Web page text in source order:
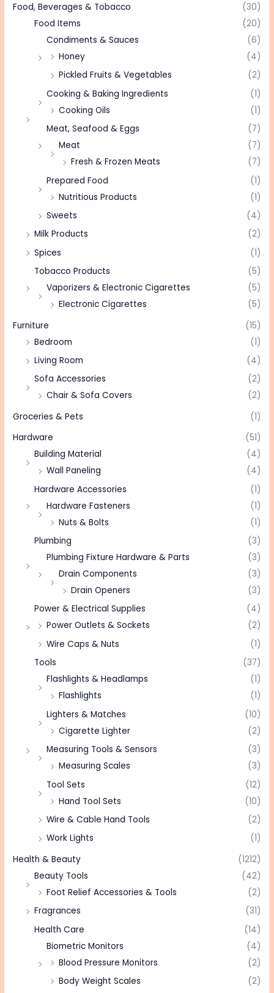
Food, Beverages & Tobacco
(30)
Food Items
(20)
Condiments & Sauces
(6)
Honey
(4)
Pickled Fruits & Vegetables
(2)
Cooking & Baking Ingredients
(1)
Cooking Oils
(1)
Meat, Seafood & Eggs
(7)
Meat
(7)
Fresh & Frozen Meats
(7)
Prepared Food
(1)
Nutritious Products
(1)
Sweets
(4)
Milk Products
(2)
Spices
(1)
Tobacco Products
(5)
Vaporizers & Electronic Cigarettes
(5)
Electronic Cigarettes
(5)
Furniture
(15)
Bedroom
(1)
Living Room
(4)
Sofa Accessories
(2)
Chair & Sofa Covers
(2)
Groceries & Pets
(1)
Hardware
(51)
Building Material
(4)
Wall Paneling
(4)
Hardware Accessories
(1)
Hardware Fasteners
(1)
Nuts & Bolts
(1)
Plumbing
(3)
Plumbing Fixture Hardware & Parts
(3)
Drain Components
(3)
Drain Openers
(3)
Power & Electrical Supplies
(4)
Power Outlets & Sockets
(2)
Wire Caps & Nuts
(1)
Tools
(37)
Flashlights & Headlamps
(1)
Flashlights
(1)
Lighters & Matches
(10)
Cigarette Lighter
(2)
Measuring Tools & Sensors
(3)
Measuring Scales
(3)
Tool Sets
(12)
Hand Tool Sets
(10)
Wire & Cable Hand Tools
(2)
Work Lights
(1)
Health & Beauty
(1212)
Beauty Tools
(42)
Foot Relief Accessories & Tools
(2)
Fragrances
(31)
Health Care
(14)
Biometric Monitors
(4)
Blood Pressure Monitors
(2)
Body Weight Scales
(2)